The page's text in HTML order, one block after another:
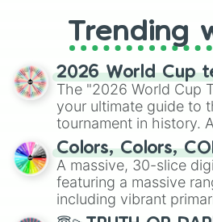
replacing your
spinner, you will
spinner wheels
Trending
2026 World Cup
The "2026 World Cup
your ultimate guide to
tournament in history.
prepares for the 2026
wheel features all 48
secured their spots in
Mexico, and Canada.
Colors, Colors,
A massive, 30-slice
featuring a massive
including vibrant
and soft pastels like